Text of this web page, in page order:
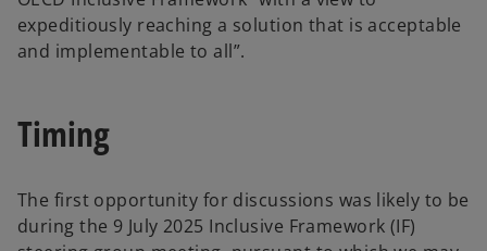
expeditiously reaching a solution that is acceptable
and implementable to all”.
Timing
The first opportunity for discussions was likely to be
during the 9 July 2025 Inclusive Framework (IF)